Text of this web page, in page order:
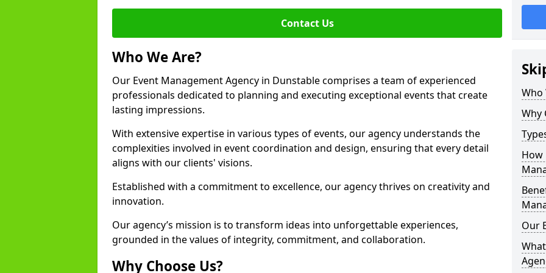
Contact Us
Who We Are?
Our Event Management Agency in Dunstable comprises a team of experienced
professionals dedicated to planning and executing exceptional events that create
lasting impressions.
With extensive expertise in various types of events, our agency understands the
complexities involved in event coordination and design, ensuring that every detail
aligns with our clients' visions.
Established with a commitment to excellence, our agency thrives on creativity and
innovation.
Our agency’s mission is to transform ideas into unforgettable experiences,
grounded in the values of integrity, commitment, and collaboration.
Why Choose Us?
Who
Why
How
Our